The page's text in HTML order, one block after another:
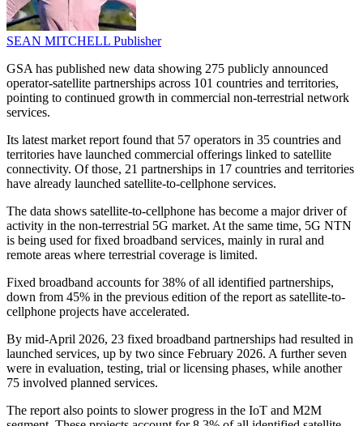
SEAN MITCHELL Publisher
GSA has published new data showing 275 publicly announced
operator-satellite partnerships across 101 countries and territories,
pointing to continued growth in commercial non-terrestrial network
services.
Its latest market report found that 57 operators in 35 countries and
territories have launched commercial offerings linked to satellite
connectivity. Of those, 21 partnerships in 17 countries and territories
have already launched satellite-to-cellphone services.
The data shows satellite-to-cellphone has become a major driver of
activity in the non-terrestrial 5G market. At the same time, 5G NTN
is being used for fixed broadband services, mainly in rural and
remote areas where terrestrial coverage is limited.
Fixed broadband accounts for 38% of all identified partnerships,
down from 45% in the previous edition of the report as satellite-to-
cellphone projects have accelerated.
By mid-April 2026, 23 fixed broadband partnerships had resulted in
launched services, up by two since February 2026. A further seven
were in evaluation, testing, trial or licensing phases, while another
75 involved planned services.
The report also points to slower progress in the IoT and M2M